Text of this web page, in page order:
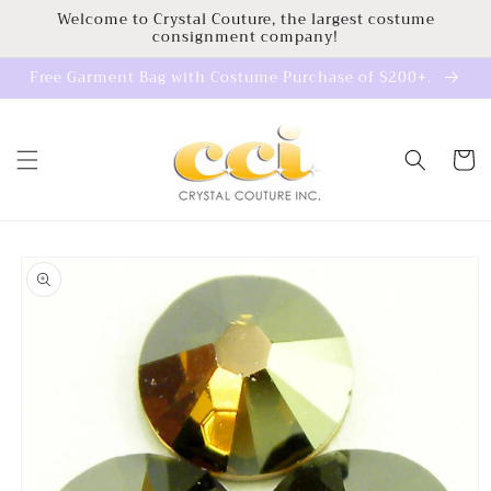
Skip to
Welcome to Crystal Couture, the largest costume
consignment company!
Free Garment Bag with Costume Purchase of $200+.
Cart
product
information